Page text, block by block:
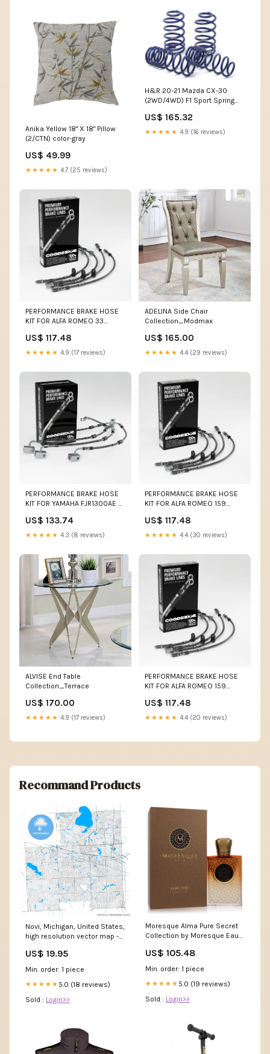
Anika Yellow 18" X 18" Pillow
(2/CTN) color-gray
US$ 49.99
★★★★★ 4.7 (25 reviews)
H&R 20-21 Mazda CX-30
(2WD/4WD) F1 Sport Spring
esi5884162
US$ 165.32
★★★★★ 4.9 (16 reviews)
PERFORMANCE BRAKE HOSE
KIT FOR ALFA ROMEO 33
US$ 117.48
★★★★★ 4.9 (17 reviews)
ADELINA Side Chair
Collection_Modmax
US$ 165.00
★★★★★ 4.4 (29 reviews)
PERFORMANCE BRAKE HOSE
KIT FOR YAMAHA FJR1300AE +
FORMULA/750SS
US$ 133.74
★★★★★ 4.3 (8 reviews)
PERFORMANCE BRAKE HOSE
KIT FOR ALFA ROMEO 159
Q4 03.06-11.11 Colour:Clear
with Goodridge Logo
US$ 117.48
★★★★★ 4.4 (30 reviews)
ALVISE End Table
Collection_Terrace
US$ 170.00
★★★★★ 4.9 (17 reviews)
PERFORMANCE BRAKE HOSE
KIT FOR ALFA ROMEO 159
170HP 05.09-11.11 Colour:Red
US$ 117.48
★★★★★ 4.4 (20 reviews)
Recommand Products
Novi, Michigan, United States,
high resolution vector map -
Instant Download:JPG Large
size
US$ 19.95
Min. order: 1 piece
★★★★★ 5.0 (18 reviews)
Sold : Login>>
Moresque Alma Pure Secret
Collection by Moresque Eau
US$ 105.48
Min. order: 1 piece
★★★★★ 5.0 (19 reviews)
Sold : Login>>